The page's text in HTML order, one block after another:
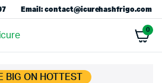
Email: contact@icurehashfrigo.com
0
BIG ON HOTTEST